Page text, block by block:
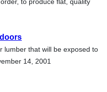
lumber that will be exposed to
14, 2001